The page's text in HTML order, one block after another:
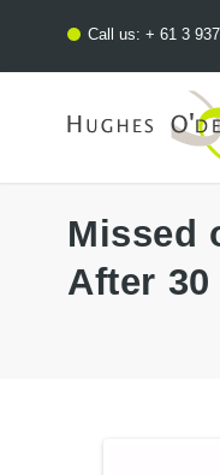
Call us: + 61 3
Missed
After